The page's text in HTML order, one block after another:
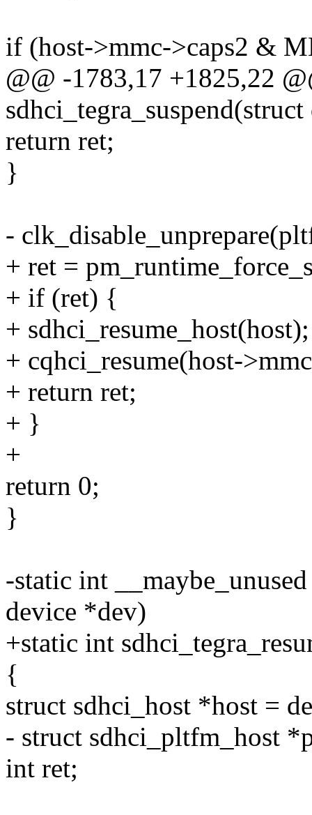
if (host->mmc->caps2 &
@@ -1783,17 +1825,22
return ret;
}
-
+ ret =
+ if (ret) {
+ sdhci_resume_host(host);
+ cqhci_resume(host-
+ return ret;
+ }
+
return 0;
}
-static int
device *dev)
+static int
{
struct sdhci_host *host =
- struct sdhci_pltfm_host
int ret;